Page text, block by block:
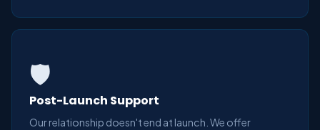
🛡️
Post-Launch Support
Our relationship doesn't end at launch. We offer